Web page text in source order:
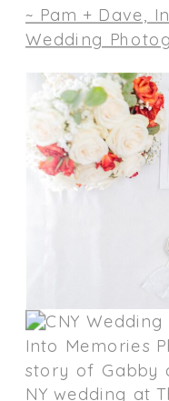
~ Pam + Dave,
Wedding